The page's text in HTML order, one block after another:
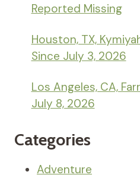
Reported Missing
Houston, TX,
Since July 3, 2026
Los Angeles, CA,
July 8, 2026
Categories
Adventure